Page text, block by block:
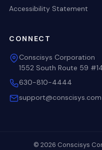
Accessibility Statement
CONNECT
Conscisys Corporation
1552 South Route 59
630-810-4444
support@conscisys.com
© 2026 Conscisys